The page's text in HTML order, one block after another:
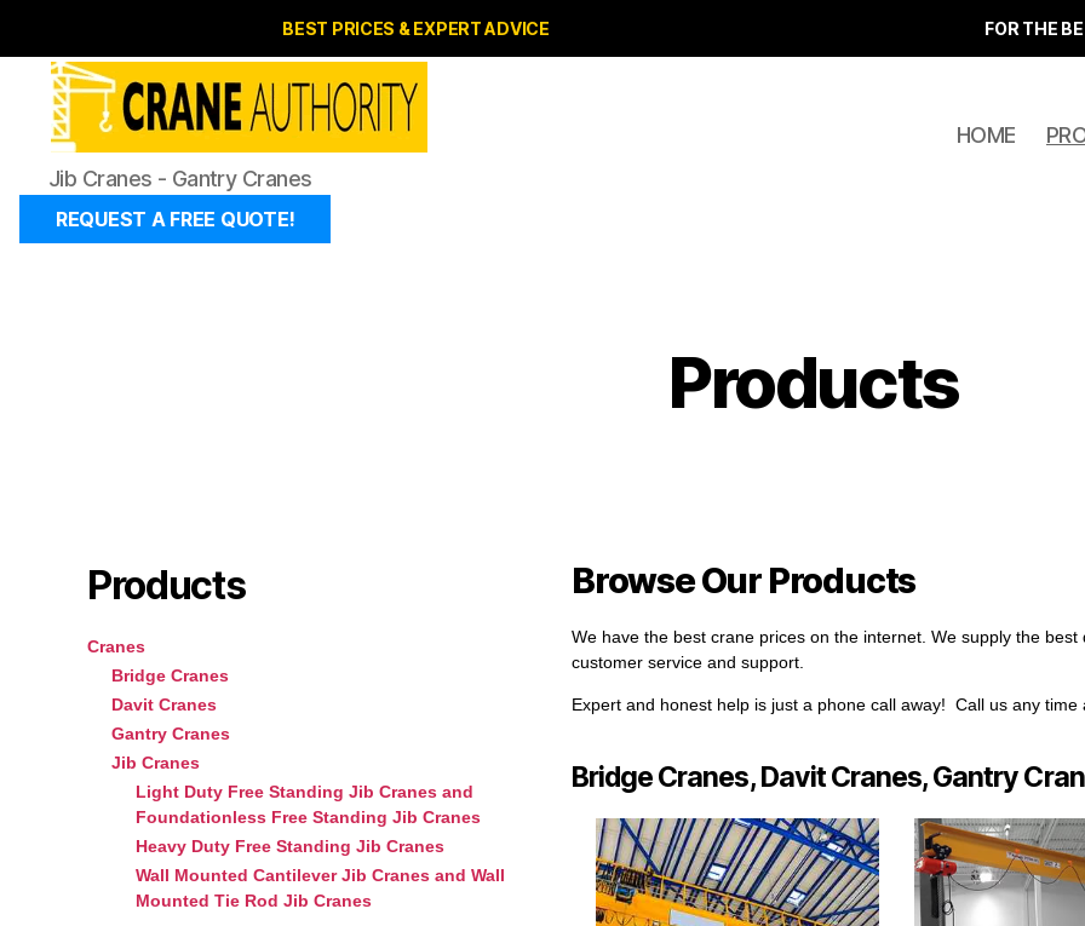
BEST PRICES & EXPERT ADVICE FOR THE
Jib
Cranes
Gantry
Jib Cranes - Gantry Cranes
REQUEST A FREE QUOTE!
HOME
Products
Products
Cranes
Bridge Cranes
Davit Cranes
Gantry Cranes
Jib Cranes
Light Duty Free Standing Jib Cranes and
Foundationless Free Standing Jib Cranes
Heavy Duty Free Standing Jib Cranes
Wall Mounted Cantilever Jib Cranes and Wall
Mounted Tie Rod Jib Cranes
Browse Our Products
We have the best crane prices on the internet. We supply the
customer service and support.
Expert and honest help is just a phone call away! Call us any
Bridge Cranes, Davit Cranes, Gantry